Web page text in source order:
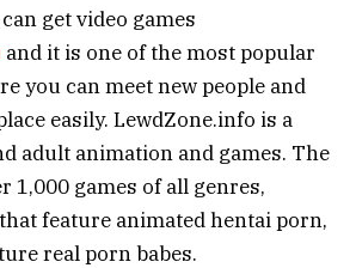
get video games
and it is one of the most popular
you can meet new people and
easily. LewdZone.info is a
adult animation and games. The
1,000 games of all genres,
feature animated hentai porn,
real porn babes.